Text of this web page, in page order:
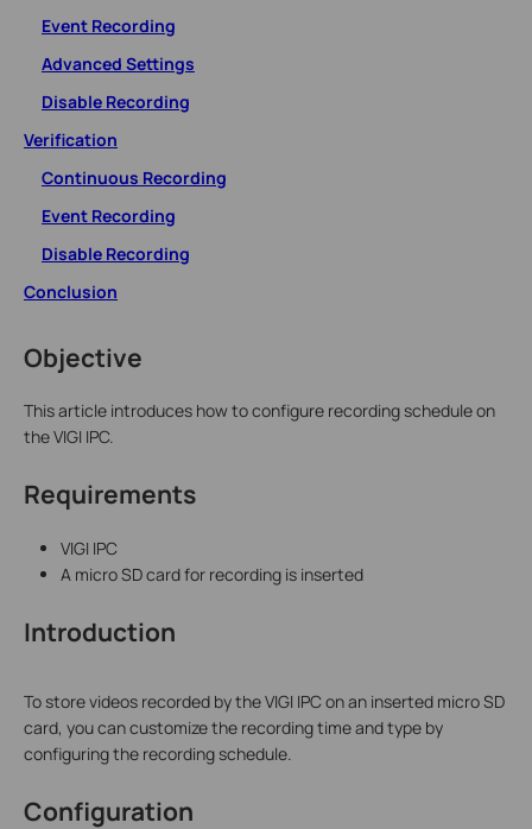
Event Recording
Advanced Settings
Disable Recording
Verification
Continuous Recording
Event Recording
Disable Recording
Conclusion
Objective
This article introduces how to configure recording schedule on
the VIGI IPC.
Requirements
VIGI IPC
A micro SD card for recording is inserted
Introduction
To store videos recorded by the VIGI IPC on an inserted micro SD
card, you can customize the recording time and type by
configuring the recording schedule.
Configuration